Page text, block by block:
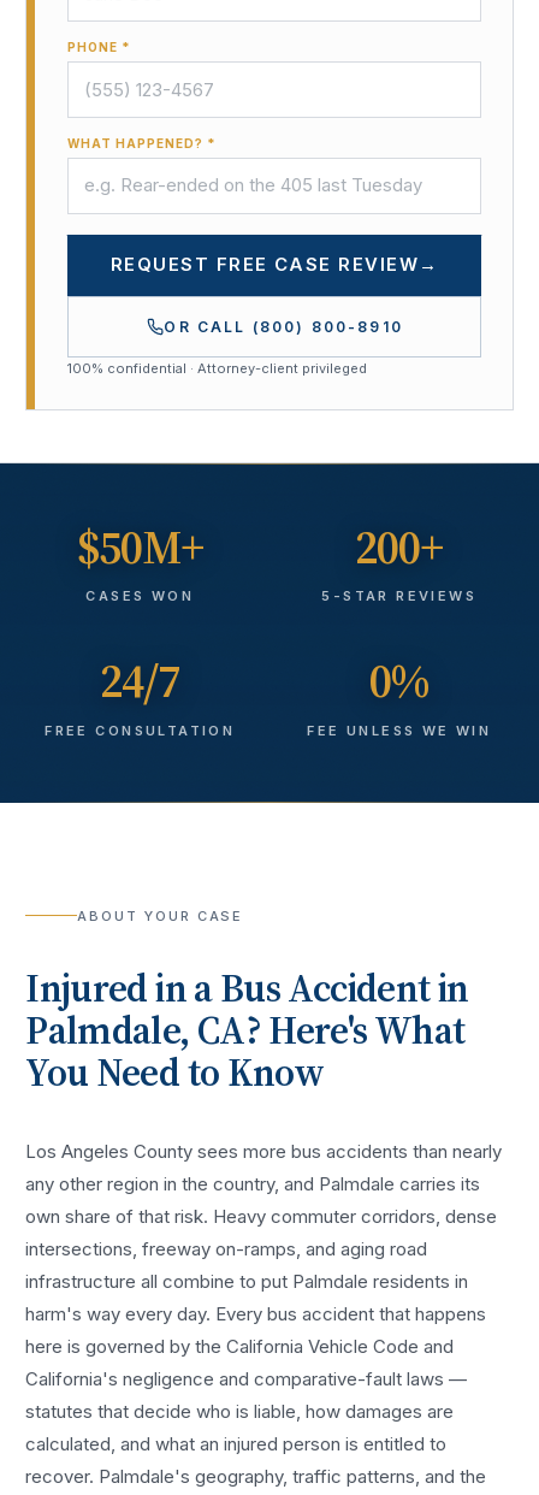
PHONE *
WHAT HAPPENED? *
REQUEST FREE CASE REVIEW →
OR CALL (800) 800-8910
100% confidential · Attorney-client privileged
$50M+
CASES WON
200+
5-STAR REVIEWS
24/7
FREE CONSULTATION
0%
FEE UNLESS WE WIN
ABOUT YOUR CASE
Injured in aBus Accidentin
Palmdale, CA? Here's What
You Need to Know
Los Angeles County sees morebus accidents than nearly
any other region in the country, and Palmdale carries its
own share of that risk. Heavy commuter corridors, dense
intersections, freeway on-ramps, and aging road
infrastructure all combine to put Palmdale residents in
harm's way every day. Everybus accident that happens
here is governed by the California Vehicle Code and
California's negligence and comparative-fault laws —
statutes that decide who is liable, how damages are
calculated, and what an injured person is entitled to
recover. Palmdale's geography, traffic patterns, and the